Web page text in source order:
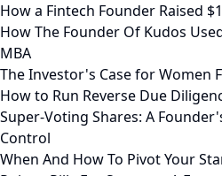
How a Fintech Founder Raised
How The Founder Of Kudos
MBA
The Investor's Case for Women
How to Run Reverse Due
Super-Voting Shares: A
Control
When And How To Pivot Your